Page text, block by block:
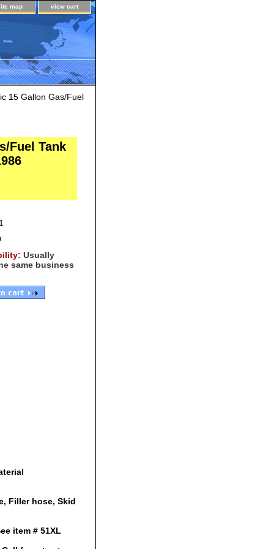
map view cart
15 Gallon Gas/Fuel
Fuel Tank
Usually
same business
Filler hose, Skid
item # 51XL